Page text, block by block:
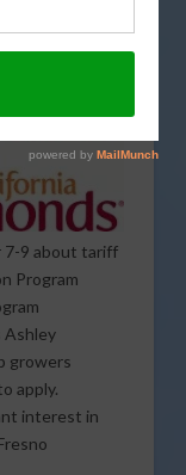
7-9 about tariff
Program
Ashley
growers
apply.
interest in